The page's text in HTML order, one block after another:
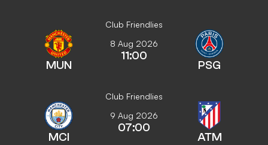
Club Friendlies
MUN
8 Aug 2026
11:00
PSG
Club Friendlies
MCI
9 Aug 2026
07:00
ATM